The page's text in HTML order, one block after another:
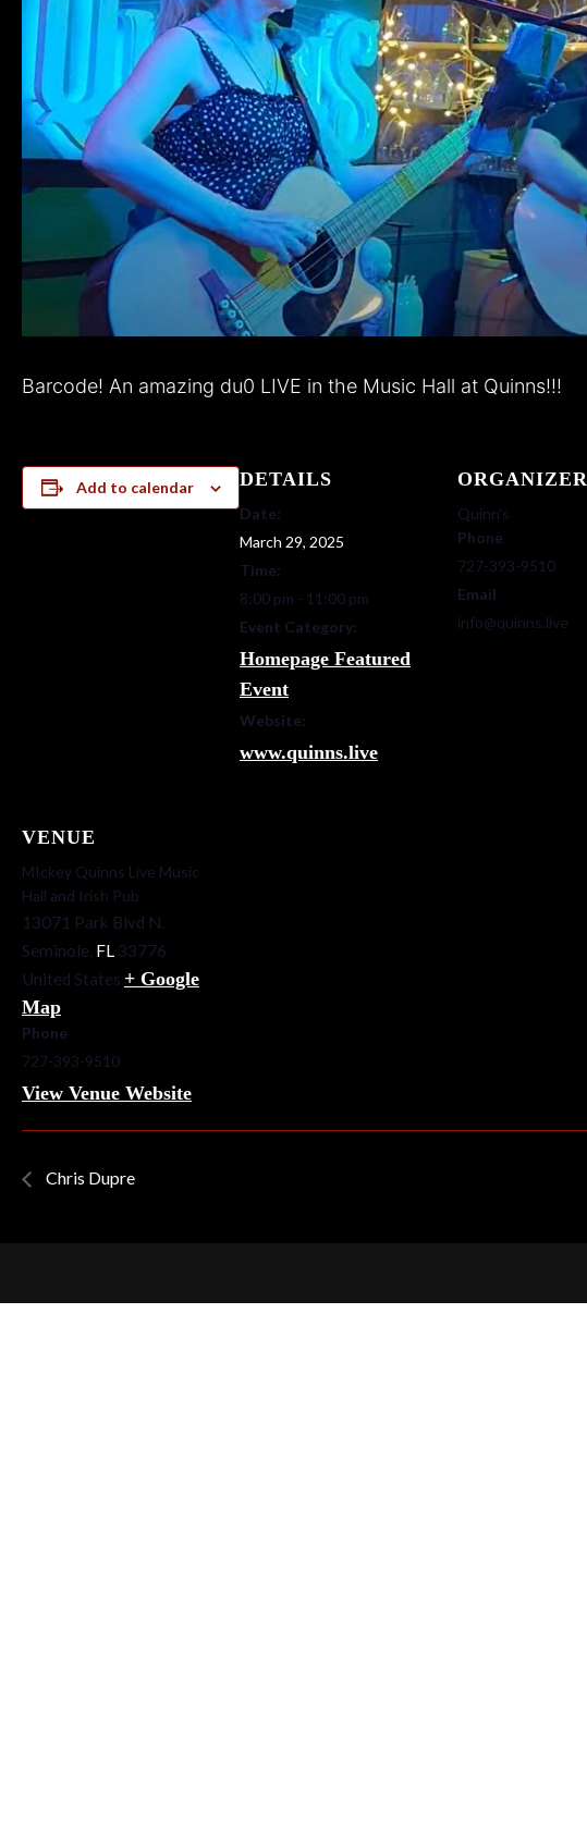
Barcode! An amazing du0 LIVE in the Music Hall at Quinns!!!
Add to calendar DETAILS
Date:
March 29, 2025
Time:
8:00 pm - 11:00 pm
Event Category:
Homepage Featured
Event
Website:
www.quinns.live
ORGANIZER
Quinn’s
Phone
727-393-9510
Email
info@quinns.live
VENUE
MIckey Quinns Live Music
Hall and Irish Pub
13071 Park Blvd N.
Seminole FL 33776
United States + Google
Map
Phone
727-393-9510
View Venue Website
Chris Dupre